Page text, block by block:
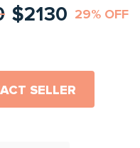
$2130 29% OFF
SELLER